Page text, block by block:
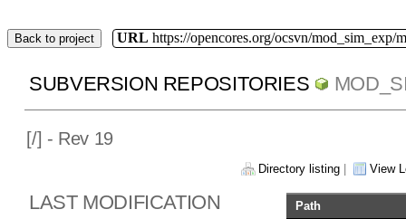
Back to project URL https://opencores.org/ocsvn/mod_sim_exp/
SUBVERSION REPOSITORIES
[/] - Rev 19
Directory listing View
LAST MODIFICATION
Path